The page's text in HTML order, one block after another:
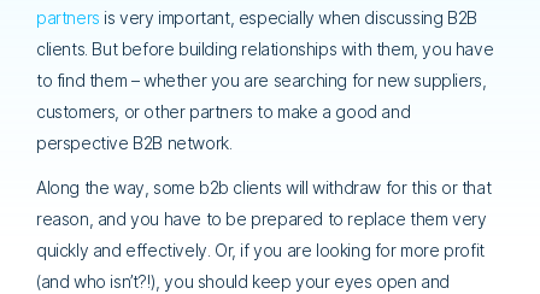
partners is very important, especially when discussing B2B
clients. But before building relationships with them, you have
to find them – whether you are searching for new suppliers,
customers, or other partners to make a good and
perspective B2B network.
Along the way, some b2b clients will withdraw for this or that
reason, and you have to be prepared to replace them very
quickly and effectively. Or, if you are looking for more profit
(and who isn’t?!), you should keep your eyes open and